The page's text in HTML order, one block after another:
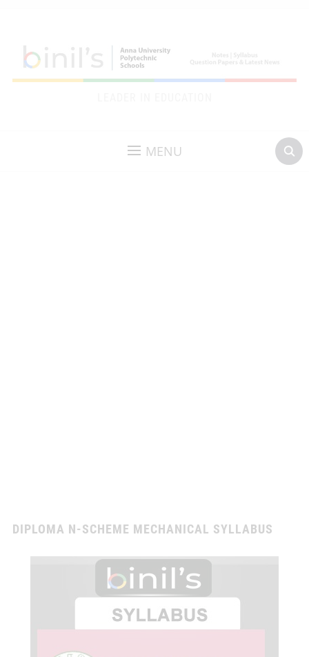
MENU
DIPLOMA N-SCHEME MECHANICAL SYLLABUS